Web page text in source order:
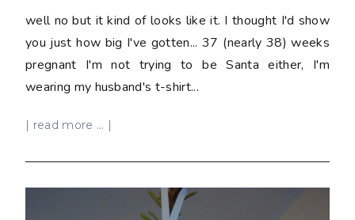
well no but it kind of looks like it. I thought I'd show
you just how big I've gotten... 37 (nearly 38) weeks
pregnant I'm not trying to be Santa either, I'm
wearing my husband's t-shirt...
| read more ... |